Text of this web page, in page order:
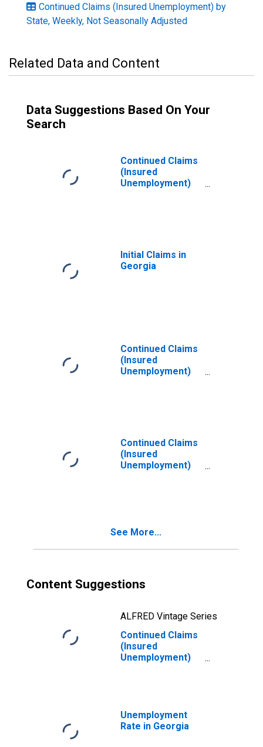
Continued Claims (Insured Unemployment) by
State, Weekly, Not Seasonally Adjusted
Related Data and Content
Data Suggestions Based On Your
Search
Continued Claims
(Insured
Unemployment)
Initial Claims in
Georgia
Continued Claims
(Insured
Unemployment)
Continued Claims
(Insured
Unemployment)
See More...
Content Suggestions
ALFRED Vintage Series
Continued Claims
(Insured
Unemployment)
Unemployment
Rate in Georgia